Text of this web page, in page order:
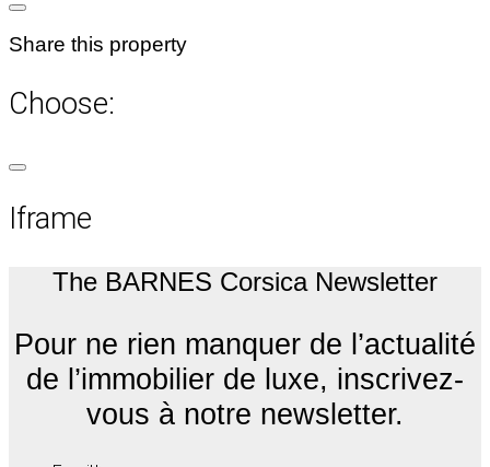
Share this property
Choose:
Iframe
The BARNES Corsica Newsletter
Pour ne rien manquer de l’actualité
de l’immobilier de luxe, inscrivez-
vous à notre newsletter.